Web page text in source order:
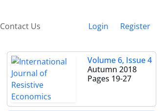
Contact Us Login Register
Volume 6, Issue 4
Autumn 2018
Pages 19-27